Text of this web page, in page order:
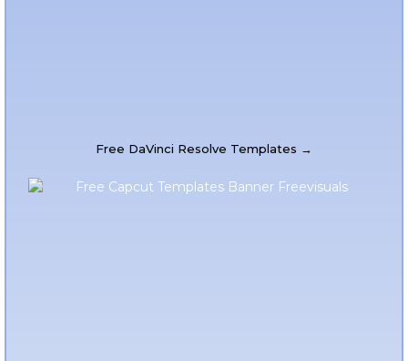
Free DaVinci Resolve Templates →